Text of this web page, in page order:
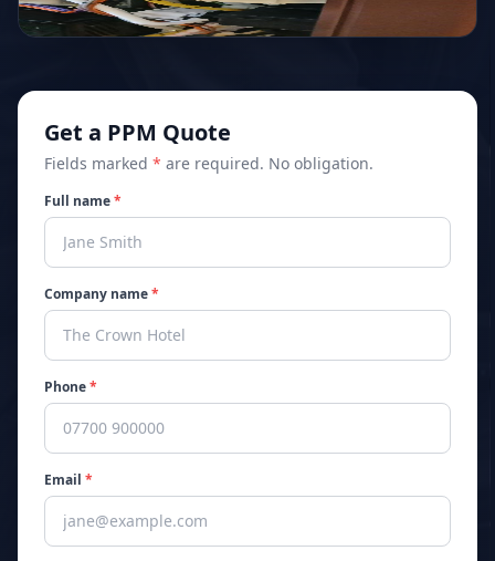
Get a PPM Quote
Fields marked * are required. No obligation.
Full name*
Company name*
Phone*
Email *